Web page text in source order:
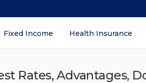
Fixed Income Health Insurance
Rates, Advantages,